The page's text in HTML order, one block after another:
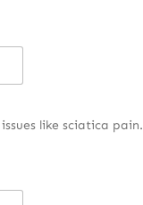
like sciatica pain.